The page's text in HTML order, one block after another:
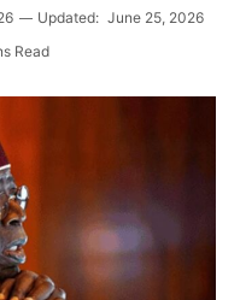
Updated: June 25, 2026
Read